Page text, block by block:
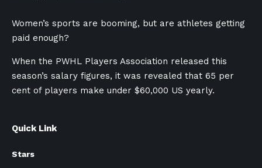
Women’s sports are booming, but are athletes getting
paid enough?
When the PWHL Players Association released this
season’s salary figures, it was revealed that 65 per
cent of players make under $60,000 US yearly.
Quick Link
Stars